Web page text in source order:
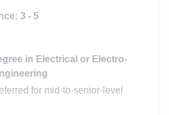
3 - 5
in Electrical or Electro-
for mid-to-senior-level